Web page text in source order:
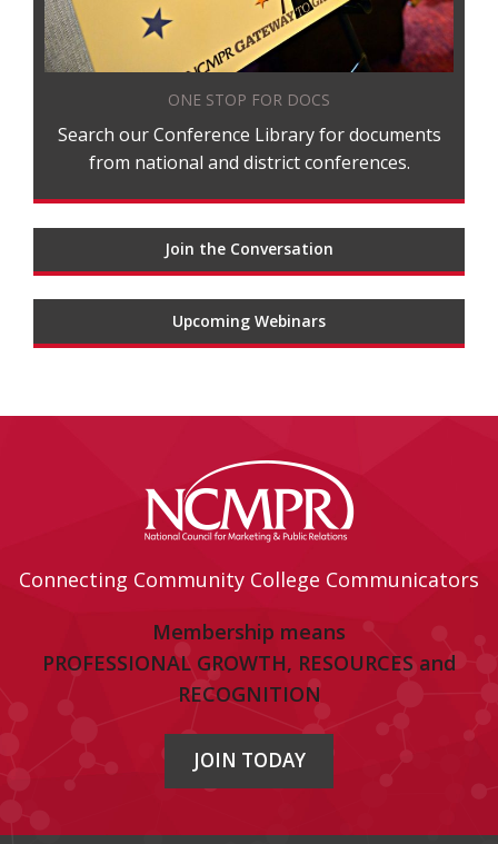
ONE STOP FOR DOCS
Search our Conference Library for documents
from national and district conferences.
Join the Conversation
Upcoming Webinars
Connecting Community College Communicators
Membership means
PROFESSIONAL GROWTH, RESOURCES and
RECOGNITION
JOIN TODAY